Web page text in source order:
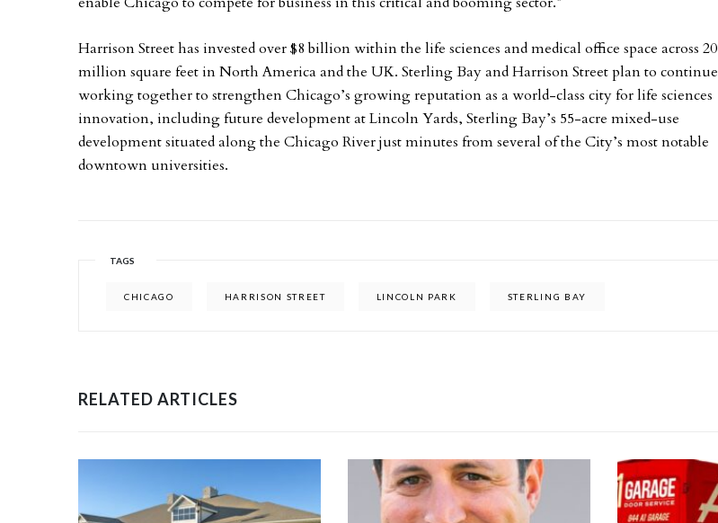
Harrison Street has invested over $8 billion within the life sciences and medical office space across 20
million square feet in North America and the UK. Sterling Bay and Harrison Street plan to continue
working together to strengthen Chicago’s growing reputation as a world-class city for life sciences
innovation, including future development at Lincoln Yards, Sterling Bay’s 55-acre mixed-use
development situated along the Chicago River just minutes from several of the City’s most notable
downtown universities.
TAGS
CHICAGO HARRISON STREET LINCOLN PARK STERLING BAY
RELATED ARTICLES